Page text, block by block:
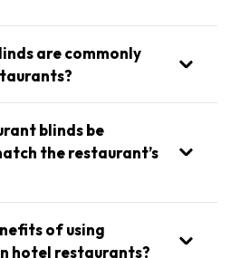
are commonly
blinds be
the restaurant’s
of using
hotel restaurants?